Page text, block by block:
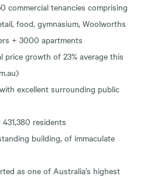
commercial tenancies comprising
food, gymnasium, Woolworths
+ 3000 apartments
price growth of 23% average this
excellent surrounding public
residents
building, of immaculate
as one of Australia’s highest